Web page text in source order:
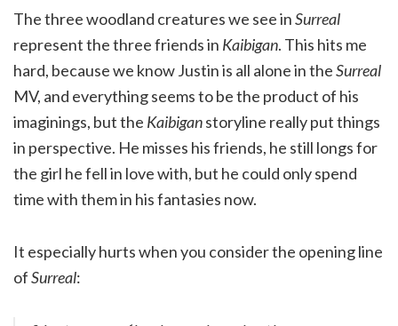
The three woodland creatures we see inSurreal
represent the three friends in Kaibigan. This hits me
hard, because we know Justin is all alone in theSurreal
MV, and everything seems to be the product of his
imaginings, but the Kaibiganstoryline really put things
in perspective. He misses his friends, he still longs for
the girl he fell in love with, but he could only spend
time with them in his fantasies now.
It especially hurts when you consider the opening line
ofSurreal: